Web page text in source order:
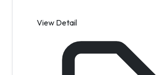
View Detail